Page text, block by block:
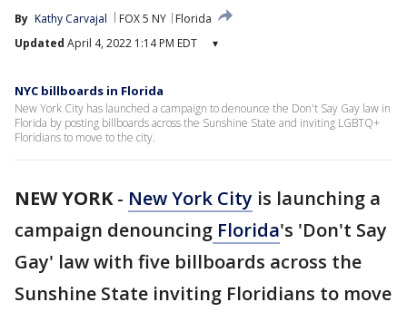
By Kathy Carvajal FOX 5 NY
Florida
Updated April 4, 2022 1:14 PM EDT ▾
NYC billboards in Florida
New York City has launched a campaign to denounce the Don't Say Gay law in
Florida by posting billboards across the Sunshine State and inviting LGBTQ+
Floridians to move to the city.
NEW YORK- New York City is launching a
campaign denouncing Florida's 'Don't Say
Gay' law with five billboards across the
Sunshine State inviting Floridians to move